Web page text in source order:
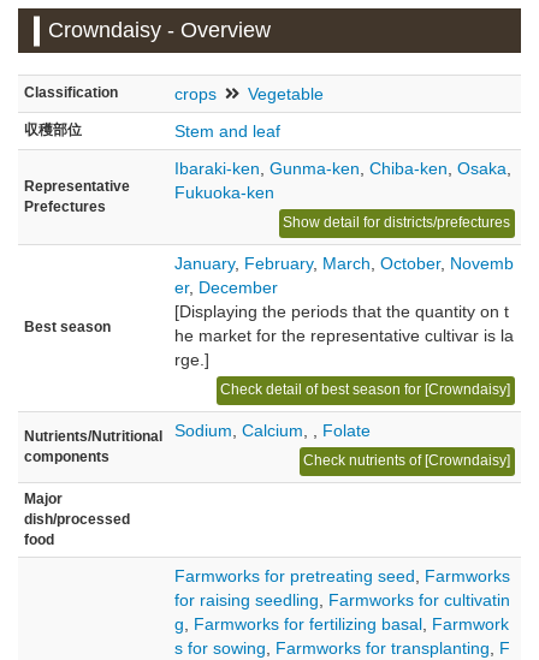
Crowndaisy - Overview
Classification crops Vegetable
収穫部位 Stem and leaf
Representative
Prefectures
Ibaraki-ken Gunma-ken Chiba-ken Osaka
Fukuoka-ken
Show detail for districts/prefectures
Best season
January, February, March October, Novemb
er, December
[Displaying the periods that the quantity on t
he market for the representative cultivar is la
rge.]
Check detail of best season for [Crowndaisy]
Nutrients/Nutritional
components
Sodium Calcium Folate
Check nutrients of [Crowndaisy]
Major
dish/processed
food
Farmworks for pretreating seed
Farmworks
for raising seedling
Farmworks for cultivatin
g
Farmworks for fertilizing basal Farmwork
s for sowing
Farmworks for transplanting
F